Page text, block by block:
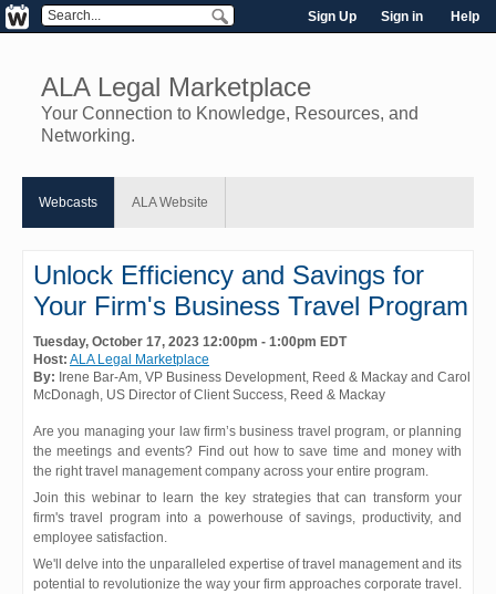
Sign Up Sign in Help
ALA Legal Marketplace
Your Connection to Knowledge, Resources, and
Networking.
Webcasts ALA Website
Unlock Efficiency and Savings for
Your Firm's Business Travel Program
Tuesday, October 17, 2023 12:00pm - 1:00pm EDT
Host: ALA Legal Marketplace
By: Irene Bar-Am, VP Business Development, Reed & Mackay and Carol
McDonagh, US Director of Client Success, Reed & Mackay
Are you managing your law firm’s business travel program, or planning
the meetings and events? Find out how to save time and money with
the right travel management company across your entire program.
Join this webinar to learn the key strategies that can transform your
firm's travel program into a powerhouse of savings, productivity, and
employee satisfaction.
We'll delve into the unparalleled expertise of travel management and its
potential to revolutionize the way your firm approaches corporate travel.